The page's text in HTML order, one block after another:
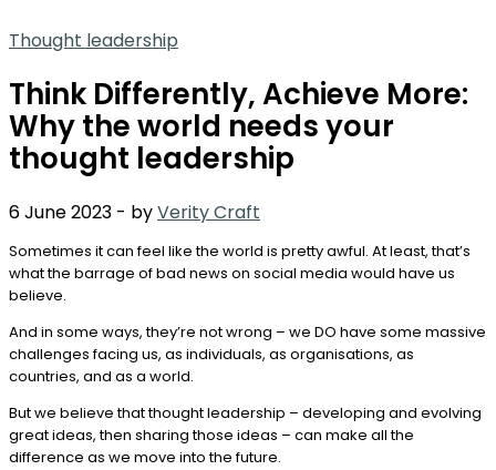
Thought leadership
Think Differently, Achieve More:
Why the world needs your
thought leadership
6 June 2023 - byVerity Craft
Sometimes it can feel like the world is pretty awful. At least, that’s
what the barrage of bad news on social media would have us
believe.
And in some ways, they’re not wrong – we DO have some massive
challenges facing us, as individuals, as organisations, as
countries, and as a world.
But we believe that thought leadership – developing and evolving
great ideas, then sharing those ideas – can make all the
difference as we move into the future.